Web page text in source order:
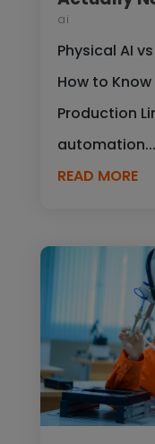
ai
Physical AI
How to
Production
automation...
READ MORE